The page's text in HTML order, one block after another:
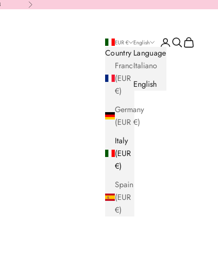
Next
EUR €
Country
France
(EUR
€)
Germany
(EUR €)
Italy
(EUR
€)
Spain
(EUR
€)
English
Language
Italiano
English
LoginSearch
Cart